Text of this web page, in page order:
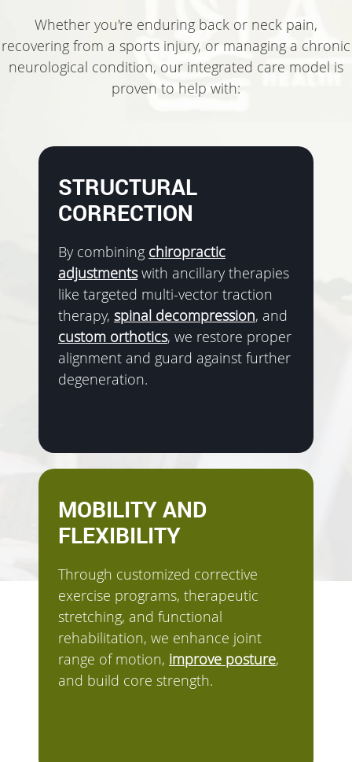
Whether you're enduring back or neck pain,
recovering from a sports injury, or managing a chronic
neurological condition, our integrated care model is
proven to help with:
STRUCTURAL
CORRECTION
By combining chiropractic
adjustmentswith ancillary therapies
like targeted multi-vector traction
therapy, spinal decompression, and
custom orthotics, we restore proper
alignment and guard against further
degeneration.
MOBILITY AND
FLEXIBILITY
Through customized corrective
exercise programs, therapeutic
stretching, and functional
rehabilitation, we enhance joint
range of motion, improve posture,
and build core strength.